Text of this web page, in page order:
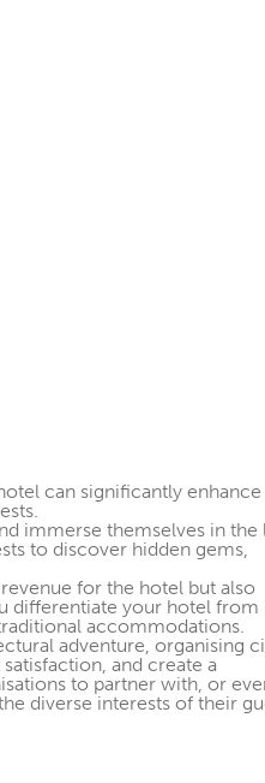
can significantly enhance
immerse themselves in the
to discover hidden gems,
for the hotel but also
differentiate your hotel from
accommodations.
adventure, organising
and create a
to partner with, or
diverse interests of their